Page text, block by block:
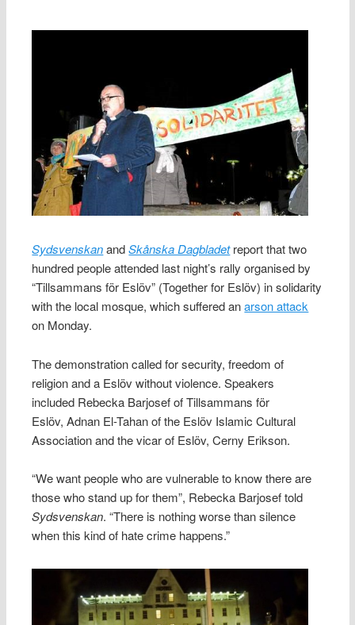
SydsvenskanandSkånska Dagbladetreport that two
hundred people attended last night’s rally organised by
“Tillsammans för Eslöv” (Together for Eslöv) in solidarity
with the local mosque, which suffered anarson attack
on Monday.
The demonstration called for security, freedom of
religion and a Eslöv without violence. Speakers
included Rebecka Barjosef of Tillsammans för
Eslöv, Adnan El-Tahan of the Eslöv Islamic Cultural
Association and the vicar of Eslöv, Cerny Erikson.
“We want people who are vulnerable to know there are
those who stand up for them”, Rebecka Barjosef told
Sydsvenskan. “There is nothing worse than silence
when this kind of hate crime happens.”